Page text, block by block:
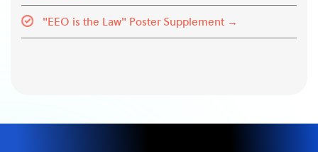
"EEO is the Law" Poster Supplement →